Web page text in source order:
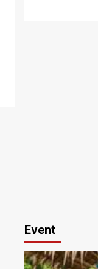
Event